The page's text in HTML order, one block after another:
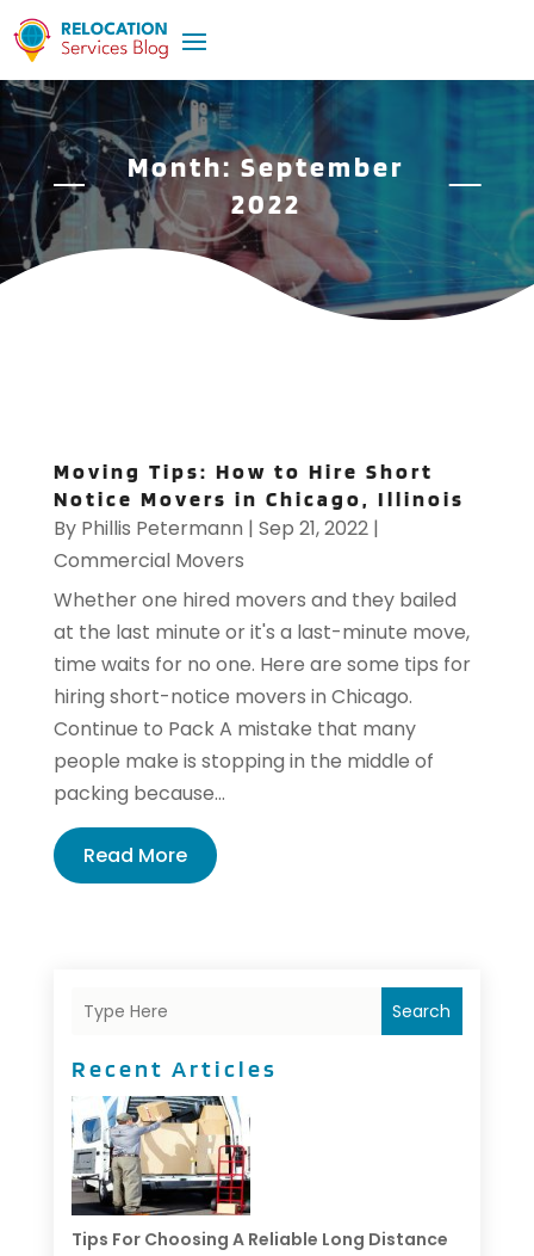
Month:September
2022
Moving Tips: How to Hire Short
Notice Movers in Chicago, Illinois
By Phillis Petermann | Sep 21, 2022|
Commercial Movers
Whether one hired movers and they bailed
at the last minute or it's a last-minute move,
time waits for no one. Here are some tips for
hiring short-notice movers in Chicago.
Continue to Pack A mistake that many
people make is stopping in the middle of
packing because...
Read More
Search
Recent Articles
Tips For Choosing A Reliable Long Distance